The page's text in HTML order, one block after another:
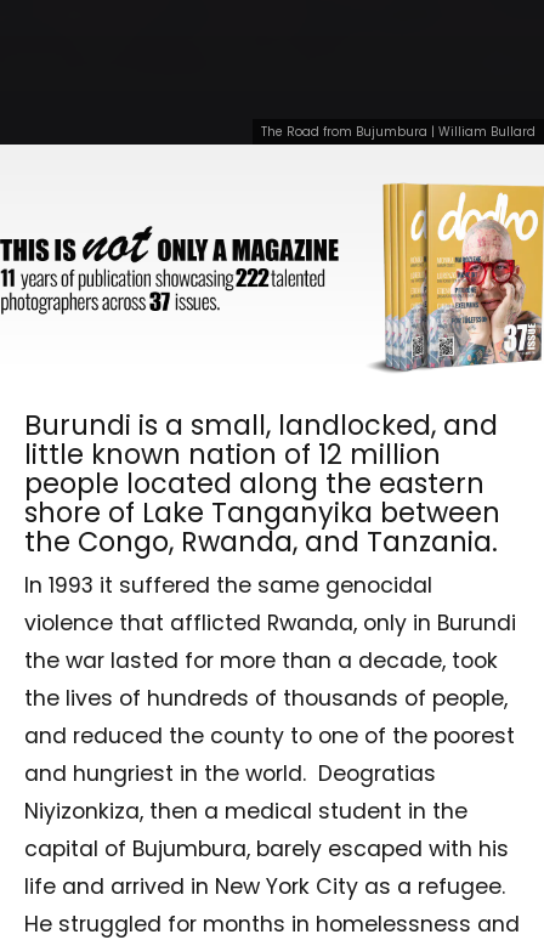
The Road from Bujumbura | William Bullard
Burundi is a small, landlocked, and
little known nation of 12 million
people located along the eastern
shore of Lake Tanganyika between
the Congo, Rwanda, and Tanzania.
In 1993 it suffered the same genocidal
violence that afflicted Rwanda, only in Burundi
the war lasted for more than a decade, took
the lives of hundreds of thousands of people,
and reduced the county to one of the poorest
and hungriest in the world. Deogratias
Niyizonkiza, then a medical student in the
capital of Bujumbura, barely escaped with his
life and arrived in New York City as a refugee.
He struggled for months in homelessness and